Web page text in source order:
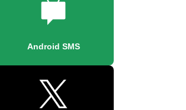
Android SMS